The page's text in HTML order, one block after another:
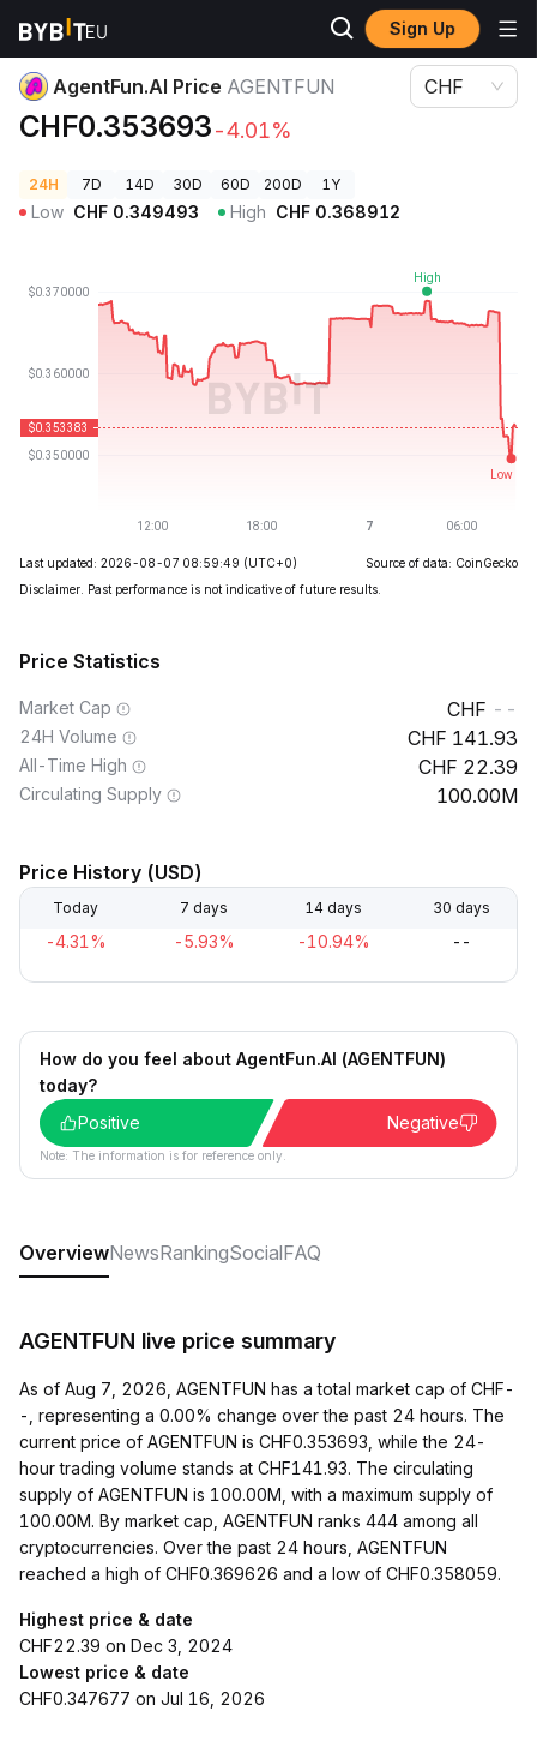
Sign Up
Crypto Prices AgentFun.AI Price AGENTFUN
AgentFun.AI Price AGENTFUN
CHF0.353693-4.01%
CHF
24H 7D 14D 30D 60D 200D 1Y
Low CHF 0.349493 High CHF 0.368912
Last updated: 2026-08-07 08:59:49 (UTC+0)
Source of data: CoinGecko
Disclaimer. Past performance is not indicative of future results.
Price Statistics
Market Cap --
24H Volume 141.93
All-Time High 22.39
Circulating Supply 100.00M
Price History (USD)
Today 7 days 14 days 30 days
-4.31% -5.93% -10.94% --
How do you feel about AgentFun.AI (AGENTFUN)
today?
Positive
Negative
Note: The information is for reference only.
OverviewNewsRankingSocialFAQ
AGENTFUN live price summary
As of Aug 7, 2026, AGENTFUN has a total market cap of CHF-
-, representing a 0.00% change over the past 24 hours. The
current price of AGENTFUN is CHF0.353693, while the 24-
hour trading volume stands at CHF141.93. The circulating
supply of AGENTFUN is 100.00M, with a maximum supply of
100.00M. By market cap, AGENTFUN ranks 444 among all
cryptocurrencies. Over the past 24 hours, AGENTFUN
reached a high of CHF0.369626 and a low of CHF0.358059.
Highest price & date
CHF22.39 on Dec 3, 2024
Lowest price & date
CHF0.347677 on Jul 16, 2026